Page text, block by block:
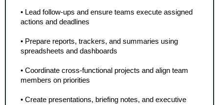
• Lead follow-ups and ensure teams execute assigned
actions and deadlines
• Prepare reports, trackers, and summaries using
spreadsheets and dashboards
• Coordinate cross-functional projects and align team
members on priorities
• Create presentations, briefing notes, and executive